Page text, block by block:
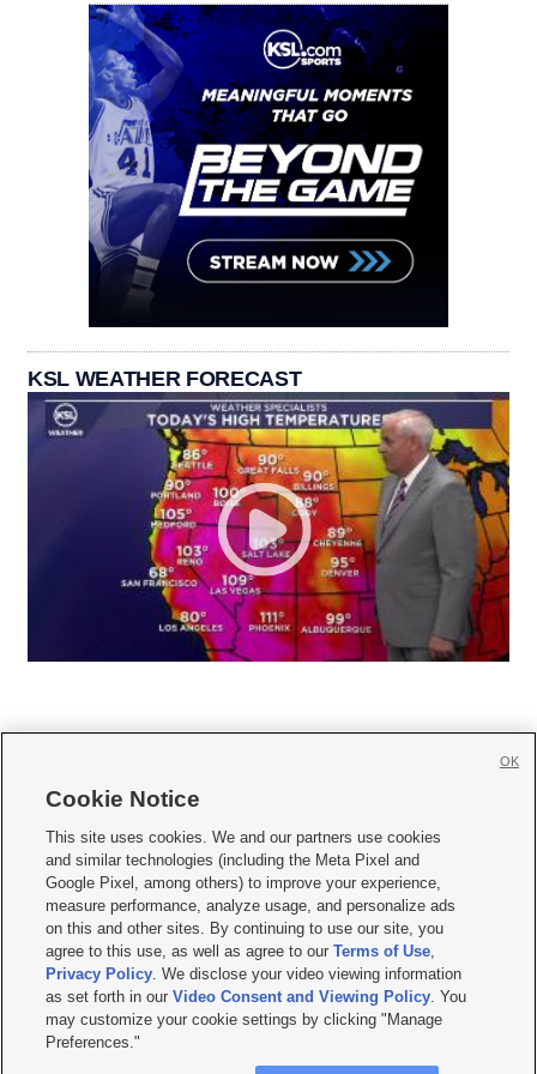
KSL WEATHER FORECAST
     
Mobile Apps| Newsletter|Advertise|Contact Us|Careers with KSL.com
Privacy Statement Video Consent Viewing Policy
Do Not Sell or Share My Data|EEO Public File Report| KSL-TV FCC Public File
KSL FM Radio FCC Public File|KSL AM Radio FCC Public File |FCC Applications
Closed Captioning Assistance
© 2026KSL Media| KSL Broadcasting Salt Lake City UT | Site hosted & managed
by KSL Media - a Deseret Media Company
Cookie Notice
This site uses cookies. We and our partners use cookies
and similar technologies (including the Meta Pixel and
Google Pixel, among others) to improve your experience,
measure performance, analyze usage, and personalize ads
on this and other sites. By continuing to use our site, you
agree to this use, as well as agree to ourTerms of Use,
Privacy Policy. We disclose your video viewing information
as set forth in ourVideo Consent and Viewing Policy. You
may customize your cookie settings by clicking "Manage
Preferences."
OK